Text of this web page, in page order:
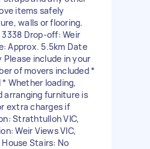
items safely
walls or flooring.
Drop-off: Weir
Approx. 5.5km Date
Please include in your
of movers included *
Whether loading,
arranging furniture is
extra charges if
Strathtulloh VIC,
Weir Views VIC,
Stairs: No